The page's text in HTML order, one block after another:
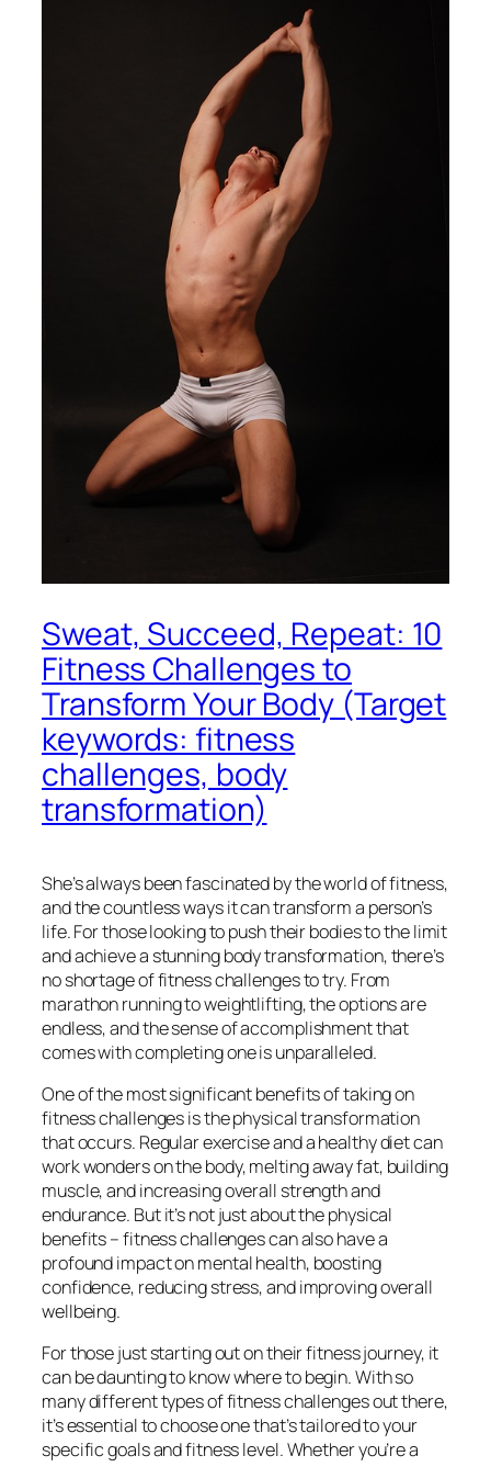
Sweat, Succeed, Repeat: 10
Fitness Challenges to
Transform Your Body (Target
keywords: fitness
challenges, body
transformation)
She’s always been fascinated by the world of fitness,
and the countless ways it can transform a person’s
life. For those looking to push their bodies to the limit
and achieve a stunning body transformation, there’s
no shortage of fitness challenges to try. From
marathon running to weightlifting, the options are
endless, and the sense of accomplishment that
comes with completing one is unparalleled.
One of the most significant benefits of taking on
fitness challenges is the physical transformation
that occurs. Regular exercise and a healthy diet can
work wonders on the body, melting away fat, building
muscle, and increasing overall strength and
endurance. But it’s not just about the physical
benefits – fitness challenges can also have a
profound impact on mental health, boosting
confidence, reducing stress, and improving overall
wellbeing.
For those just starting out on their fitness journey, it
can be daunting to know where to begin. With so
many different types of fitness challenges out there,
it’s essential to choose one that’s tailored to your
specific goals and fitness level. Whether you’re a